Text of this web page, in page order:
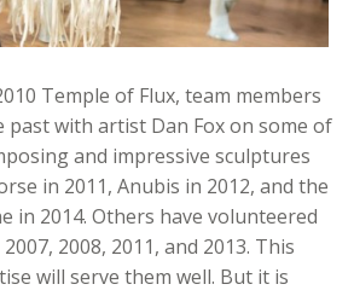
Temple of Flux, team members
past with artist Dan Fox on some of
and impressive sculptures
in 2011, Anubis in 2012, and the
in 2014. Others have volunteered
2008, 2011, and 2013. This
will serve them well. But it is